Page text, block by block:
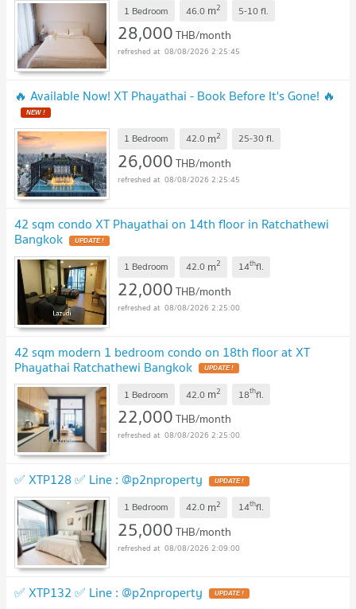
1 Bedroom 46.0 m2 5-10fl.
28,000THB/month
08/08/2026 2:25:45
🔥 Available Now! XT Phayathai - Book Before It's Gone! 🔥
1 Bedroom 42.0 m2 25-30fl.
26,000THB/month
08/08/2026 2:25:45
42 sqm condo XT Phayathai on 14th floor in Ratchathewi
Bangkok
1 Bedroom 42.0 m2 14thfl.
22,000THB/month
08/08/2026 2:25:00
42 sqm modern 1 bedroom condo on 18th floor at XT
Phayathai Ratchathewi Bangkok
1 Bedroom 42.0 m2 18thfl.
22,000THB/month
08/08/2026 2:25:00
✅ XTP128 ✅ Line : @p2nproperty
1 Bedroom 42.0 m2 14thfl.
25,000THB/month
08/08/2026 2:09:00
✅ XTP132 ✅ Line : @p2nproperty